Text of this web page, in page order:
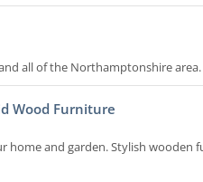
all of the Northamptonshire area.
Wood Furniture
and garden. Stylish wooden